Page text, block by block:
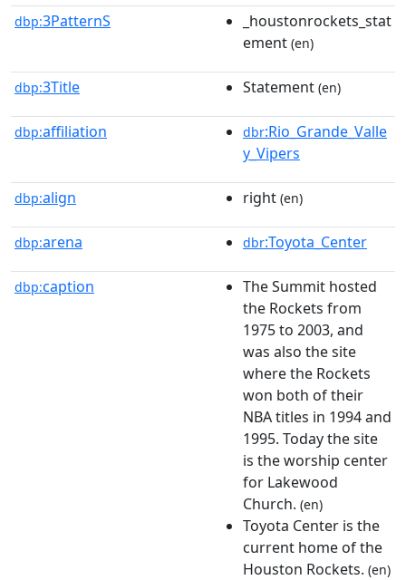
dbp:3PatternS
_houstonrockets_stat
ement (en)
dbp:3Title Statement (en)
dbp:affiliation dbr:Rio_Grande_Valle
y_Vipers
dbp:align right (en)
dbp:arena dbr:Toyota_Center
dbp:caption
The Summit hosted
the Rockets from
1975 to 2003, and
was also the site
where the Rockets
won both of their
NBA titles in 1994 and
1995. Today the site
is the worship center
for Lakewood
Church. (en)
Toyota Center is the
current home of the
Houston Rockets. (en)